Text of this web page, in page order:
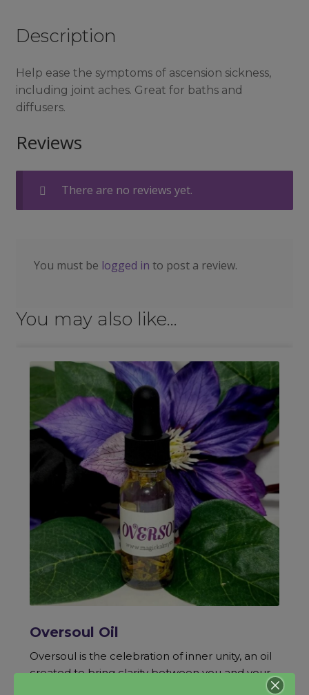
Description
Help ease the symptoms of ascension sickness,
including joint aches. Great for baths and
diffusers.
Reviews
There are no reviews yet.
You must be logged in to post a review.
You may also like…
Oversoul Oil
Oversoul is the celebration of inner unity, an oil
created to bring clarity between you and your